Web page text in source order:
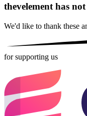
thevelement has
We'd like to thank these
for supporting us